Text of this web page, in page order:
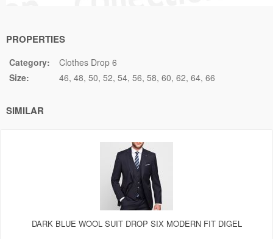
PROPERTIES
Category:
Clothes Drop 6
Size:
46 48 50 52 54 56 58 60 62 64 66
SIMILAR
DARK BLUE WOOL SUIT DROP SIX MODERN FIT DIGEL